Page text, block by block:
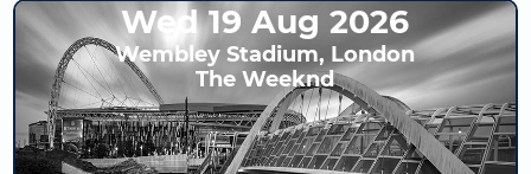
Wed 19 Aug 2026
Wembley Stadium, London
The Weeknd